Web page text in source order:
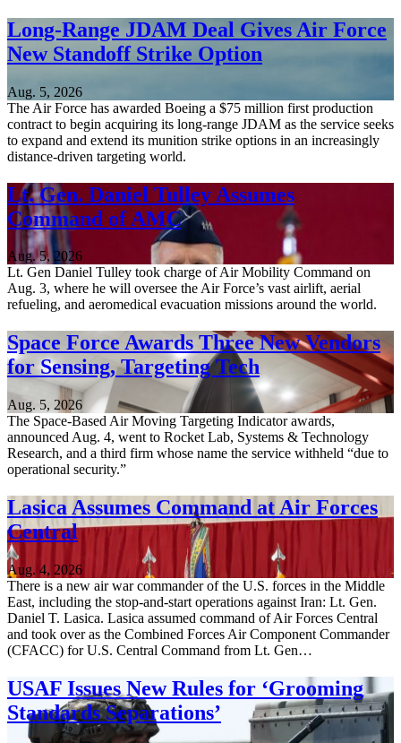
Long-Range JDAM Deal Gives Air Force
New Standoff Strike Option
Aug. 5, 2026
The Air Force has awarded Boeing a $75 million first production
contract to begin acquiring its long-range JDAM as the service seeks
to expand and extend its munition strike options in an increasingly
distance-driven targeting world.
Lt. Gen. Daniel Tulley Assumes
Command of AMC
Aug. 5, 2026
Lt. Gen Daniel Tulley took charge of Air Mobility Command on
Aug. 3, where he will oversee the Air Force’s vast airlift, aerial
refueling, and aeromedical evacuation missions around the world.
Space Force Awards Three New Vendors
for Sensing, Targeting Tech
Aug. 5, 2026
The Space-Based Air Moving Targeting Indicator awards,
announced Aug. 4, went to Rocket Lab, Systems & Technology
Research, and a third firm whose name the service withheld “due to
operational security.”
Lasica Assumes Command at Air Forces
Central
Aug. 4, 2026
There is a new air war commander of the U.S. forces in the Middle
East, including the stop-and-start operations against Iran: Lt. Gen.
Daniel T. Lasica. Lasica assumed command of Air Forces Central
and took over as the Combined Forces Air Component Commander
(CFACC) for U.S. Central Command from Lt. Gen…
USAF Issues New Rules for ‘Grooming
Standards Separations’